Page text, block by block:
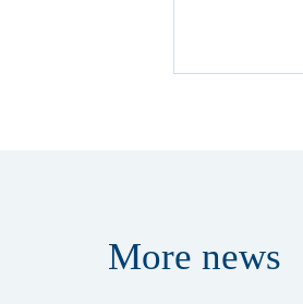
More news